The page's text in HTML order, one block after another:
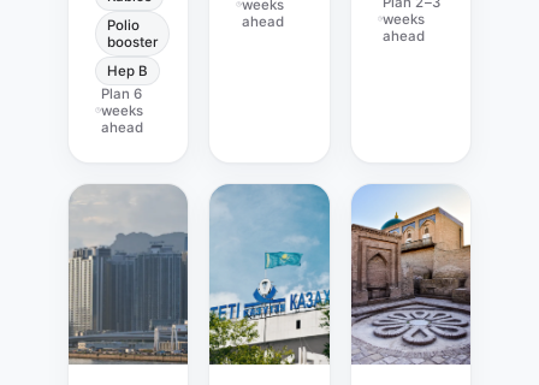
Polio
booster
Hep B
Plan6
weeks
ahead
weeks
ahead
weeks
ahead